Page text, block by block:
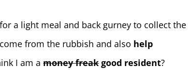
a light meal and back gurney to collect the
from the rubbish and also help
I am amoney freakgood resident?